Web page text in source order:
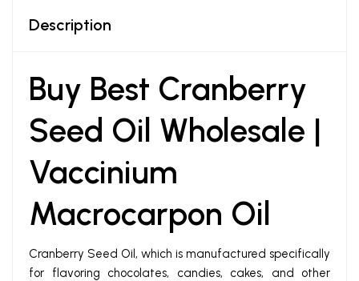
Description
Buy Best Cranberry
Seed Oil Wholesale |
Vaccinium
Macrocarpon Oil
Cranberry Seed Oil, which is manufactured specifically
for flavoring chocolates, candies, cakes, and other